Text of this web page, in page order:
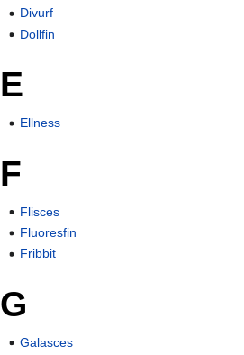
Divurf
Dollfin
E
Ellness
F
Flisces
Fluoresfin
Fribbit
G
Galasces